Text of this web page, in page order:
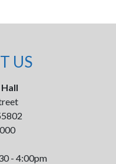
US
- 4:00pm